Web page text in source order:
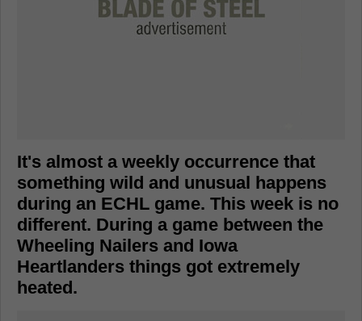
It's almost a weekly occurrence that
something wild and unusual happens
during an ECHL game. This week is no
different. During a game between the
Wheeling Nailers and Iowa
Heartlanders things got extremely
heated.